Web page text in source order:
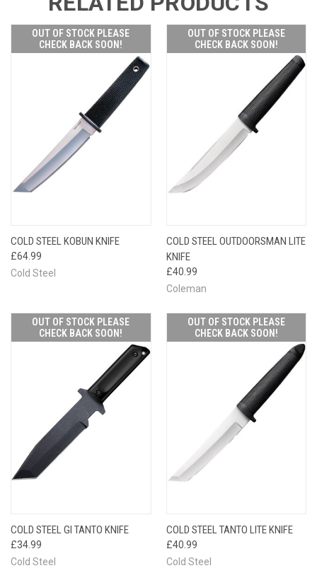
OUT OF STOCK PLEASE
CHECK BACK SOON!
COLD STEEL KOBUN KNIFE
£64.99
Cold Steel
OUT OF STOCK PLEASE
CHECK BACK SOON!
COLD STEEL OUTDOORSMAN LITE
KNIFE
£40.99
Coleman
OUT OF STOCK PLEASE
CHECK BACK SOON!
COLD STEEL GI TANTO KNIFE
£34.99
Cold Steel
OUT OF STOCK PLEASE
CHECK BACK SOON!
COLD STEEL TANTO LITE KNIFE
£40.99
Cold Steel